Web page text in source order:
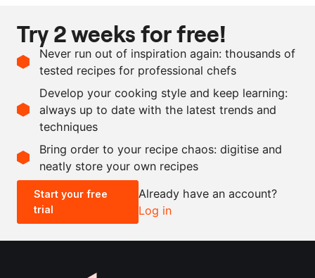
110
g
egg white
330
g
white chocolate
g
blackberry coulis
150
g yoghurt
Scale recipe
- +
0.5x 2x
Try 2 weeks for free!
Never run out of inspiration again: thousands of
tested recipes for professional chefs
Develop your cooking style and keep learning:
always up to date with the latest trends and
techniques
Bring order to your recipe chaos: digitise and
neatly store your own recipes
Start your free
trial
Already have an account?
Log in